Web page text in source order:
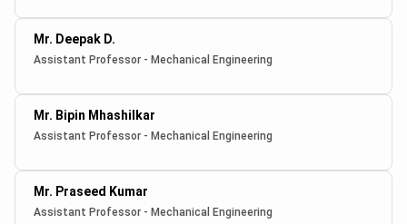
Mr. Deepak D.
Assistant Professor - Mechanical Engineering
Mr. Bipin Mhashilkar
Assistant Professor - Mechanical Engineering
Mr. Praseed Kumar
Assistant Professor - Mechanical Engineering